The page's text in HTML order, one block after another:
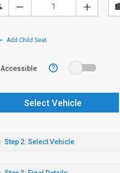
Add Child Seat
Accessible ?
Select Vehicle
Step 2: Select Vehicle